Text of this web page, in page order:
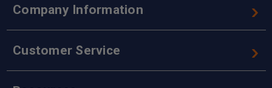
Company Information
Customer Service